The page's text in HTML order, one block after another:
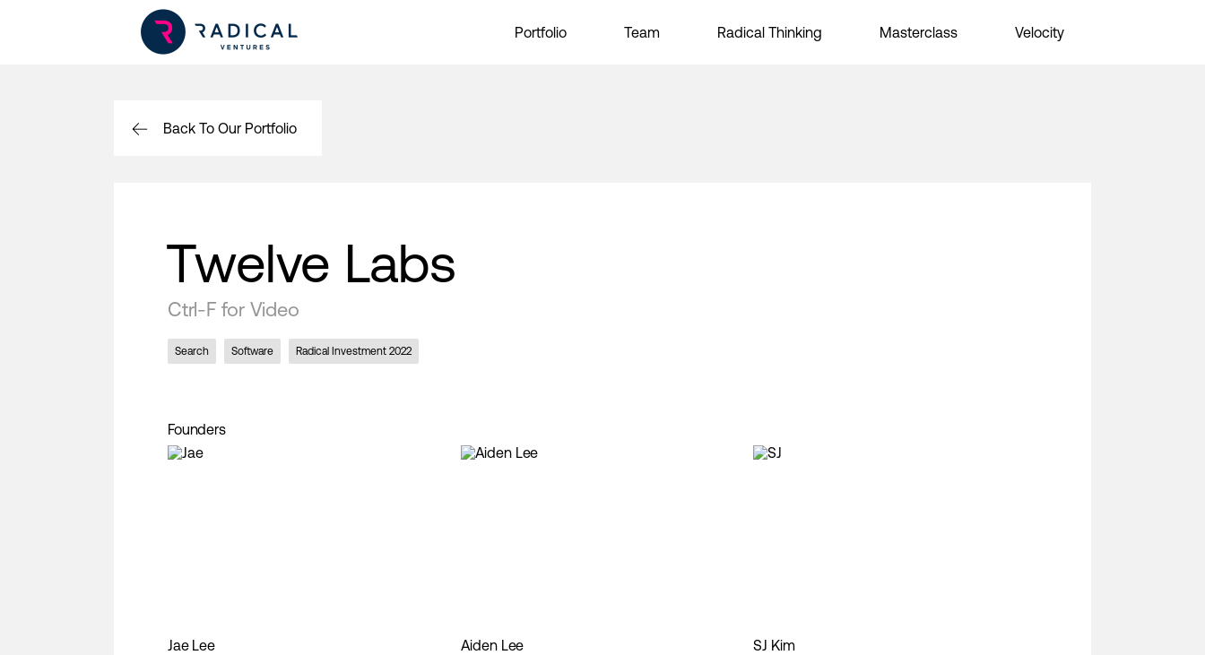
Portfolio Team Radical Thinking Masterclass Velocity
Back To Our Portfolio
Twelve Labs
Ctrl-F for Video
Search Software Radical Investment 2022
Founders
Jae Lee Aiden Lee SJ Kim